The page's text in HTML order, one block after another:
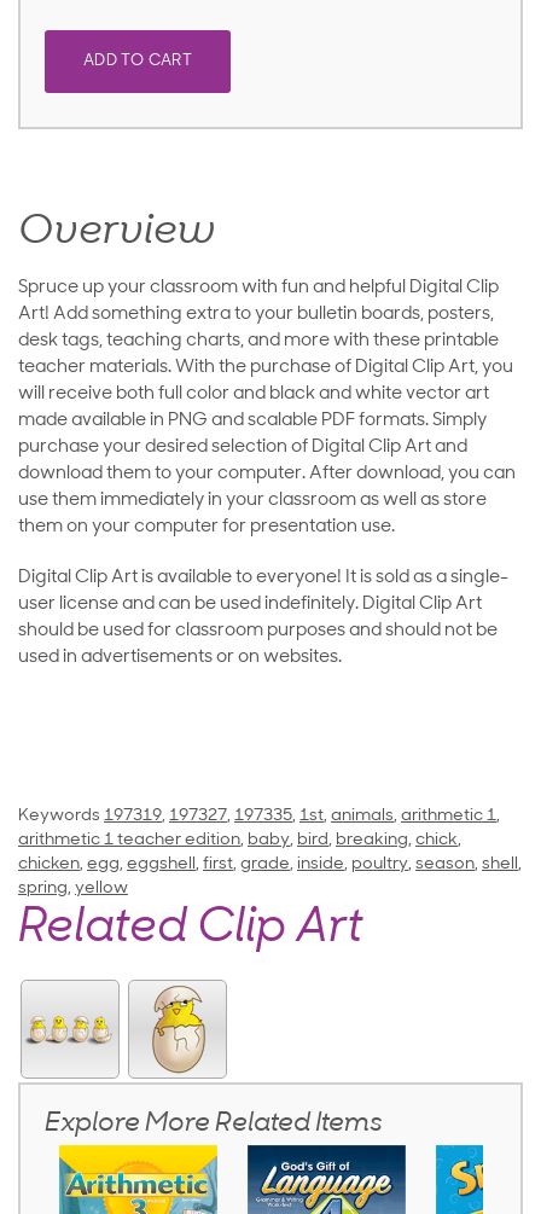
ADD TO CART
Overview
Spruce up your classroom with fun and helpful Digital Clip
Art! Add something extra to your bulletin boards, posters,
desk tags, teaching charts, and more with these printable
teacher materials. With the purchase of Digital Clip Art, you
will receive both full color and black and white vector art
made available in PNG and scalable PDF formats. Simply
purchase your desired selection of Digital Clip Art and
download them to your computer. After download, you can
use them immediately in your classroom as well as store
them on your computer for presentation use.
Digital Clip Art is available to everyone! It is sold as a single-
user license and can be used indefinitely. Digital Clip Art
should be used for classroom purposes and should not be
used in advertisements or on websites.
Keywords 197319, 197327, 197335, 1st, animals, arithmetic 1,
arithmetic 1 teacher edition, baby, bird, breaking, chick,
chicken, egg, eggshell, first, grade, inside, poultry, season, shell,
spring, yellow
Related Clip Art
Explore More Related Items